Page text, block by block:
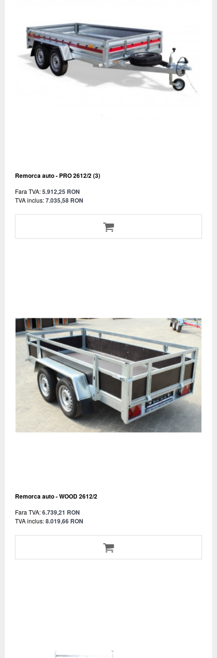
Remorca auto - PRO 2612/2 (3)
Fara TVA:5.912,25 RON
TVA inclus:7.035,58 RON
Remorca auto - WOOD 2612/2
Fara TVA:6.739,21 RON
TVA inclus:8.019,66 RON